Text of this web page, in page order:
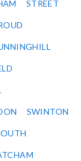
STREET
SWINTON